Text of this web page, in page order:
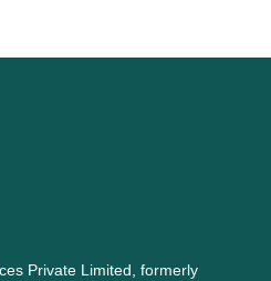
Private Limited, formerly